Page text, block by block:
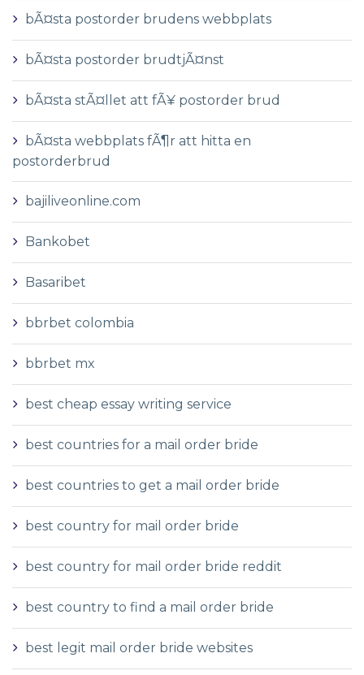
bÃ¤sta postorder brudens webbplats
bÃ¤sta postorder brudtjÃ¤nst
bÃ¤sta stÃ¤llet att fÃ¥ postorder brud
bÃ¤sta webbplats fÃ¶r att hitta en
postorderbrud
bajiliveonline.com
Bankobet
Basaribet
bbrbet colombia
bbrbet mx
best cheap essay writing service
best countries for a mail order bride
best countries to get a mail order bride
best country for mail order bride
best country for mail order bride reddit
best country to find a mail order bride
best legit mail order bride websites